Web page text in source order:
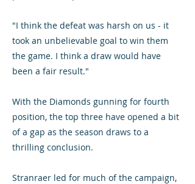
"I think the defeat was harsh on us - it
took an unbelievable goal to win them
the game. I think a draw would have
been a fair result."
With the Diamonds gunning for fourth
position, the top three have opened a bit
of a gap as the season draws to a
thrilling conclusion.
Stranraer led for much of the campaign,